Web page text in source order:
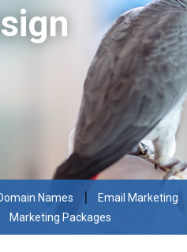
Names | Email Marketing
Marketing Packages